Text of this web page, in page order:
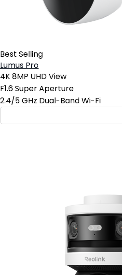
Best Selling
Lumus Pro
4K 8MP UHD View
F1.6 Super Aperture
2.4/5 GHz Dual-Band Wi-Fi